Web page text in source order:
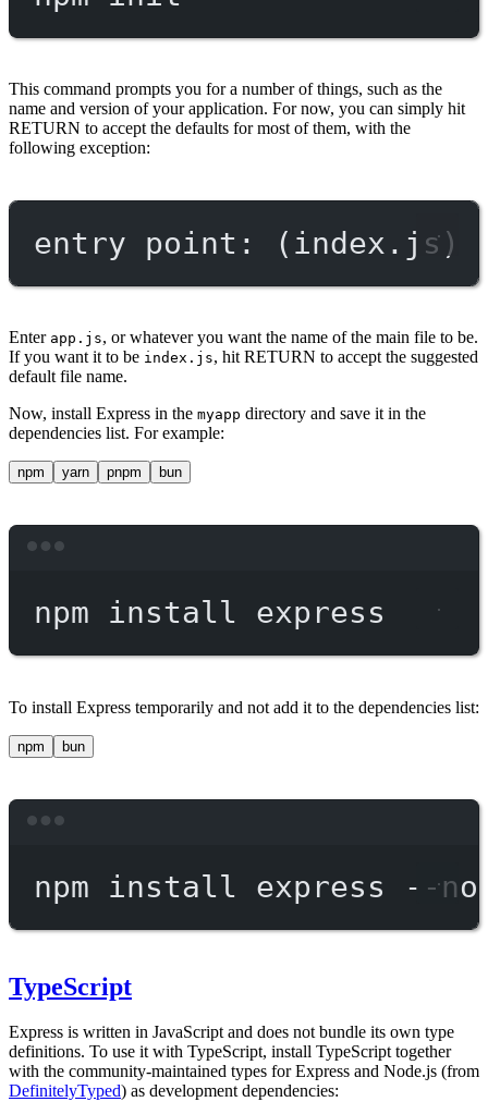
This command prompts you for a number of things, such as the
name and version of your application. For now, you can simply hit
RETURN to accept the defaults for most of them, with the
following exception:
entry point: (index.js)
Enter app.js, or whatever you want the name of the main file to be.
If you want it to be index.js, hit RETURN to accept the suggested
default file name.
Now, install Express in the myapp directory and save it in the
dependencies list. For example:
npm yarn pnpm bun
npm install express
To install Express temporarily and not add it to the dependencies list:
npm bun
npm install express --
TypeScript
Express is written in JavaScript and does not bundle its own type
definitions. To use it with TypeScript, install TypeScript together
with the community-maintained types for Express and Node.js (from
DefinitelyTyped) as development dependencies: